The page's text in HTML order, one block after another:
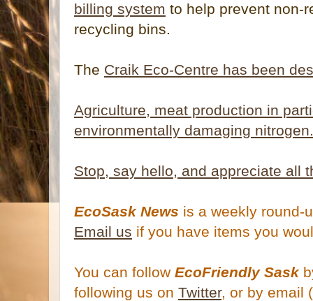
billing system to help prevent non-
recycling bins.
The Craik Eco-Centre has been
Agriculture, meat production in
environmentally damaging nitrogen.
Stop, say hello, and appreciate all
EcoSask News is a weekly round-
Email us if you have items you
You can follow EcoFriendly Sask
following us on Twitter, or by email